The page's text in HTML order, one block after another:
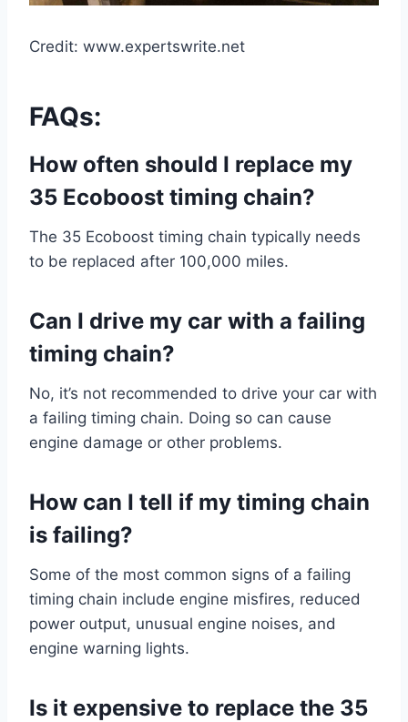
Credit: www.expertswrite.net
FAQs:
How often should I replace my
35 Ecoboost timing chain?
The 35 Ecoboost timing chain typically needs
to be replaced after 100,000 miles.
Can I drive my car with a failing
timing chain?
No, it’s not recommended to drive your car with
a failing timing chain. Doing so can cause
engine damage or other problems.
How can I tell if my timing chain
is failing?
Some of the most common signs of a failing
timing chain include engine misfires, reduced
power output, unusual engine noises, and
engine warning lights.
Is it expensive to replace the 35